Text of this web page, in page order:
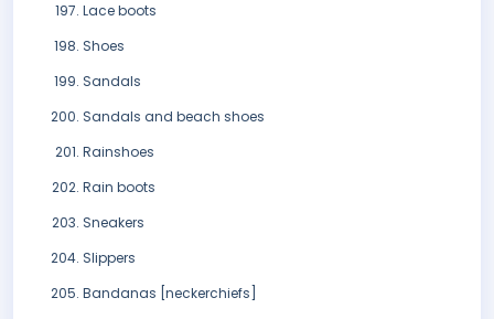
Lace boots
Shoes
Sandals
Sandals and beach shoes
Rainshoes
Rain boots
Sneakers
Slippers
Bandanas [neckerchiefs]